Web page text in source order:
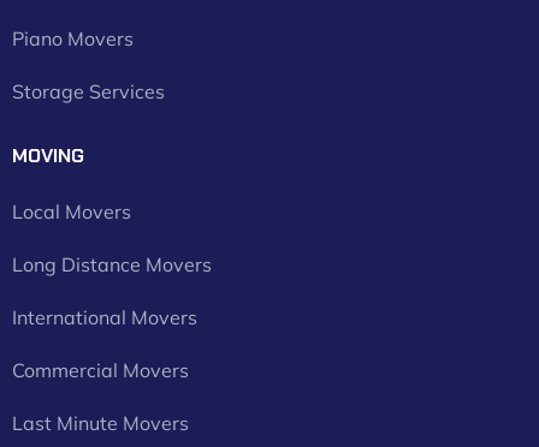
Piano Movers
Storage Services
MOVING
Local Movers
Long Distance Movers
International Movers
Commercial Movers
Last Minute Movers